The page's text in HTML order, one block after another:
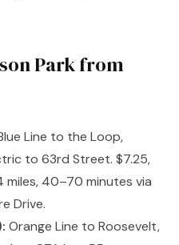
Park from
Line to the Loop,
to 63rd Street. $7.25,
miles, 40–70 minutes via
Drive.
Orange Line to Roosevelt,